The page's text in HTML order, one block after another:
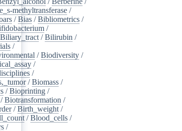
methyltransferase /
/Bias /Bibliometrics /
/
Biliary_tract /Bilirubin /
/
/Biodiversity /
/
/
/Biomass /
/Bioprinting /
/Biotransformation /
/Birth_weight /
/Blood_cells /
/